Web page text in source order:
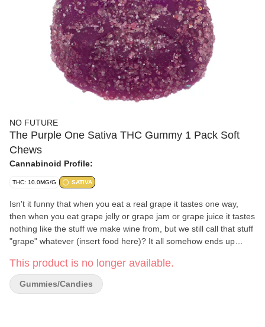
NO FUTURE
The Purple One Sativa THC Gummy 1 Pack Soft
Chews
Cannabinoid Profile:
THC: 10.0MG/G SATIVA
Isn't it funny that when you eat a real grape it tastes one way,
then when you eat grape jelly or grape jam or grape juice it tastes
nothing like the stuff we make wine from, but we still call that stuff
"grape" whatever (insert food here)? It all somehow ends up
This product is no longer available.
Gummies/Candies